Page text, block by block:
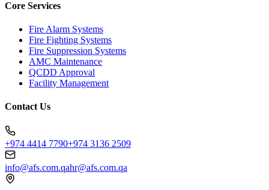
Core Services
Fire Alarm Systems
Fire Fighting Systems
Fire Suppression Systems
AMC Maintenance
QCDD Approval
Facility Management
Contact Us
+974 4414 7790+974 3136 2509
info@afs.com.qahr@afs.com.qa